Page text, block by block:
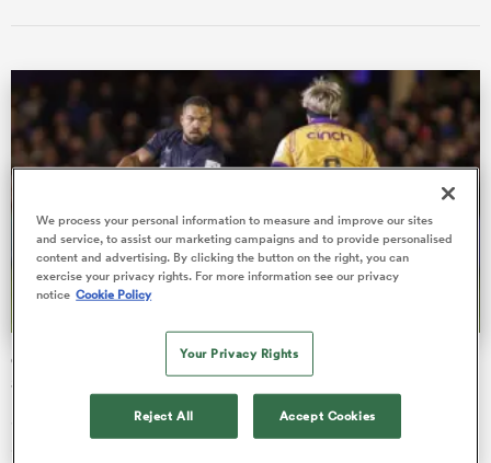
Champions Cup draw: Saints pitted with Bath as
Saracens grouped with 3 winners
Saracens have emerged with arguably the toughest draw of
We process your personal information to measure and improve our sites
and service, to assist our marketing campaigns and to provide personalised
content and advertising. By clicking the button on the right, you can
exercise your privacy rights. For more information see our privacy
notice Cookie Policy
Your Privacy Rights
Reject All Accept Cookies